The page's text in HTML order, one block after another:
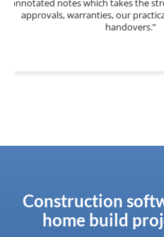
knowing my
Construction
home build